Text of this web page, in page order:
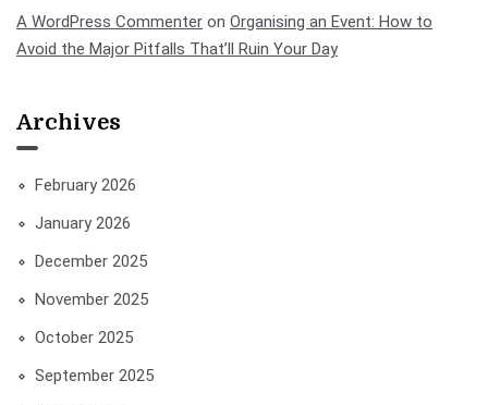
A WordPress Commenter on Organising an Event: How to
Avoid the Major Pitfalls That’ll Ruin Your Day
Archives
February 2026
January 2026
December 2025
November 2025
October 2025
September 2025